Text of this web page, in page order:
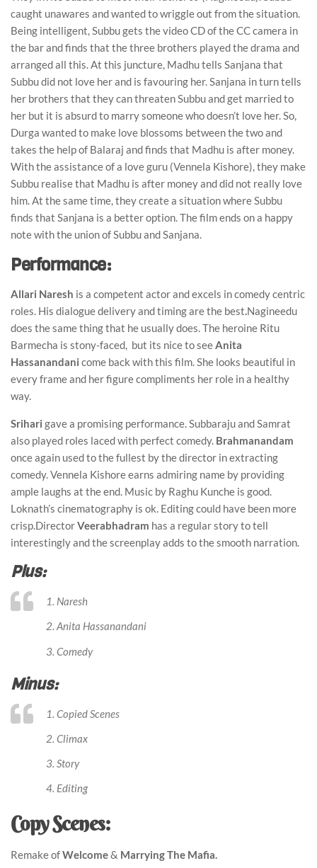
caught unawares and wanted to wriggle out from the situation.
Being intelligent, Subbu gets the video CD of the CC camera in
the bar and finds that the three brothers played the drama and
arranged all this. At this juncture, Madhu tells Sanjana that
Subbu did not love her and is favouring her. Sanjana in turn tells
her brothers that they can threaten Subbu and get married to
her but it is absurd to marry someone who doesn’t love her. So,
Durga wanted to make love blossoms between the two and
takes the help of Balaraj and finds that Madhu is after money.
With the assistance of a love guru (Vennela Kishore), they make
Subbu realise that Madhu is after money and did not really love
him. At the same time, they create a situation where Subbu
finds that Sanjana is a better option. The film ends on a happy
note with the union of Subbu and Sanjana.
Performance:
Allari Naresh is a competent actor and excels in comedy centric
roles. His dialogue delivery and timing are the best.Nagineedu
does the same thing that he usually does. The heroine Ritu
Barmecha is stony-faced, but its nice to seeAnita
Hassanandani come back with this film. She looks beautiful in
every frame and her figure compliments her role in a healthy
way.
Srihari gave a promising performance. Subbaraju and Samrat
also played roles laced with perfect comedy. Brahmanandam
once again used to the fullest by the director in extracting
comedy. Vennela Kishore earns admiring name by providing
ample laughs at the end. Music by Raghu Kunche is good.
Loknath’s cinematography is ok. Editing could have been more
crisp.DirectorVeerabhadram has a regular story to tell
interestingly and the screenplay adds to the smooth narration.
Plus:
1. Naresh
2. Anita Hassanandani
3. Comedy
Minus:
1. Copied Scenes
2. Climax
3. Story
4. Editing
Copy Scenes:
Remake ofWelcome& Marrying The Mafia.